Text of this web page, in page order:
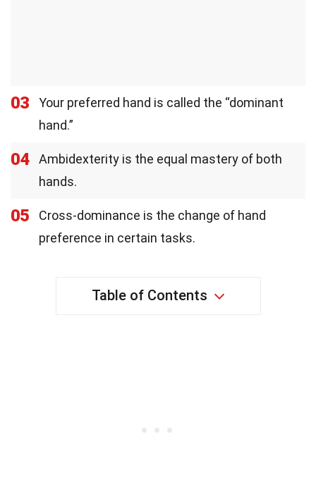
03
Your preferred hand is called the “dominant
hand.”
04
Ambidexterity is the equal mastery of both
hands.
05
Cross-dominance is the change of hand
preference in certain tasks.
Table of Contents